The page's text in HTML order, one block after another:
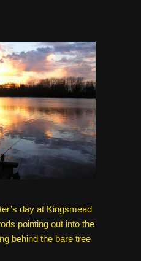
day at Kingsmead
pointing out into the
behind the bare tree